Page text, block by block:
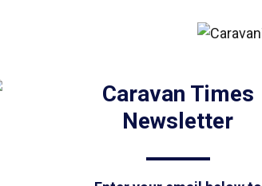
Caravan Times
Newsletter